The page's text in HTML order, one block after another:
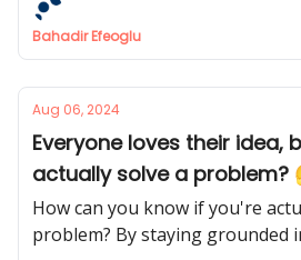
Bahadir Efeoglu
Aug 06, 2024
Everyone loves their idea,
actually solve a problem?
How can you know if you're
problem? By staying grounded